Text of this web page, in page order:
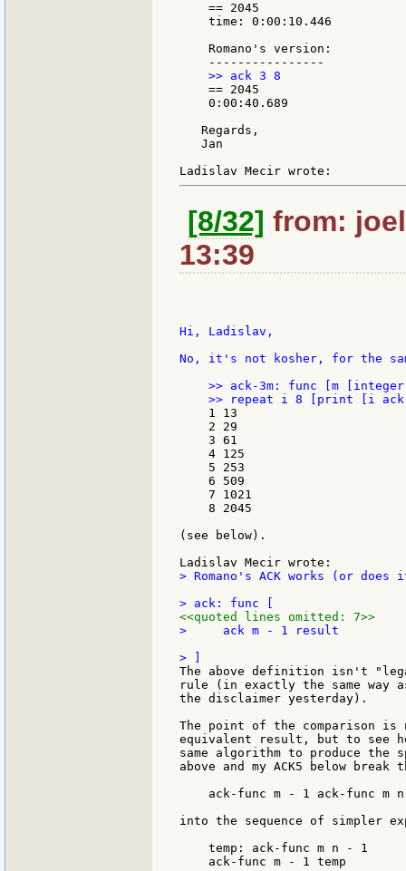
    == 2045
    time: 0:00:10.446
    Romano's version:
    == 2045
    0:00:40.689
   Regards,
   Jan
[8/32] from:
13:39
Hi, Ladislav,
No, it's not kosher, for the
>> ack-3m: func [m
    1 13
    2 29
    3 61
    4 125
    5 253
    6 509
    7 1021
    8 2045
(see below).
> Romano's ACK works (or
<<quoted lines omitted: 7>>
>     ack m - 1 result
The above definition isn't
rule (in exactly the same way
the disclaimer yesterday).
The point of the comparison
equivalent result, but to see
same algorithm to produce the
above and my ACK5 below
ack-func m - 1 ack-func m
into the sequence of simpler
    temp: ack-func m n - 1
    ack-func m - 1 temp